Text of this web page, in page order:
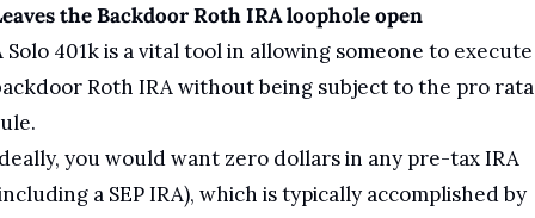
the Backdoor Roth IRA loophole open
Solo 401k is a vital tool in allowing someone to execute
Roth IRA without being subject to the pro rata
you would want zero dollars in any pre-tax IRA
a SEP IRA), which is typically accomplished by